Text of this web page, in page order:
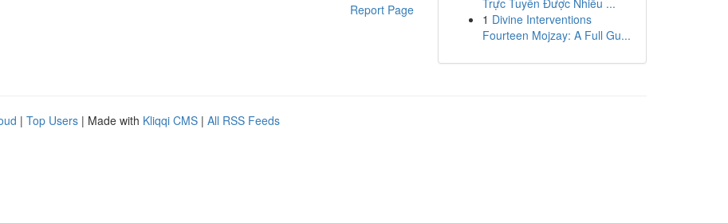
Report Page
Trực Tuyến Được Nhiều ...
1 Divine Interventions
Fourteen Mojzay: A Full Gu...
| Top Users | Made with Kliqqi CMS | All RSS Feeds